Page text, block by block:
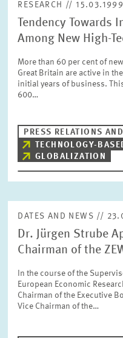
RESEARCH // 15.03.1999
Tendency Towards
Among New High-
More than 60 per cent of
Great Britain are active in
initial years of business.
600…
PRESS RELATIONS
TECHNOLOGY-
GLOBALIZATION
DATES AND NEWS //
Dr. Jürgen Strube
Chairman of the
In the course of the
European Economic
Chairman of the Executive
Vice Chairman of the…